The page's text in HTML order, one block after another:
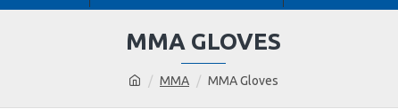
MMA MMA Gloves
MMA GLOVES